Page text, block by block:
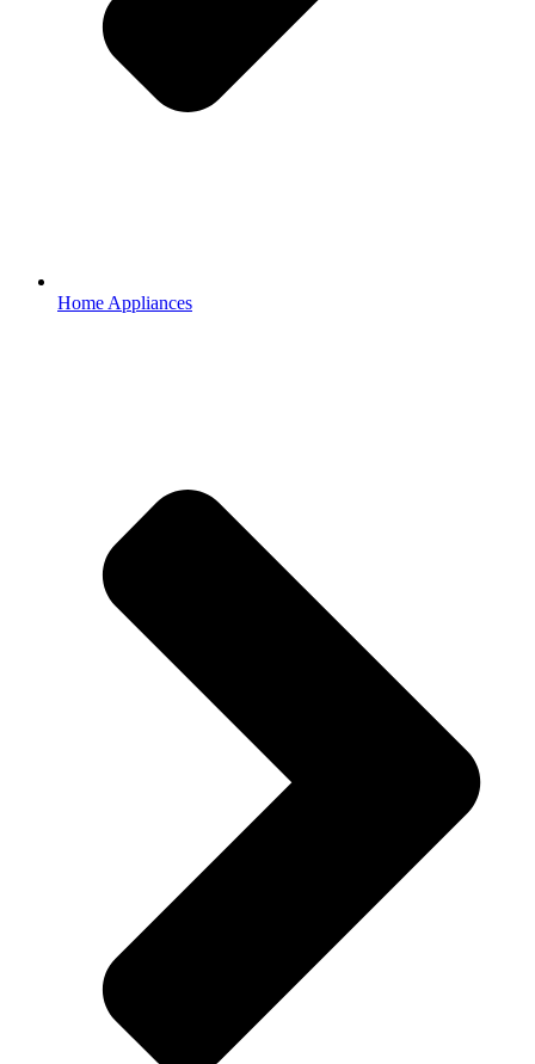
Home Appliances